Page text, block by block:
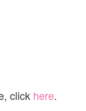
click here.